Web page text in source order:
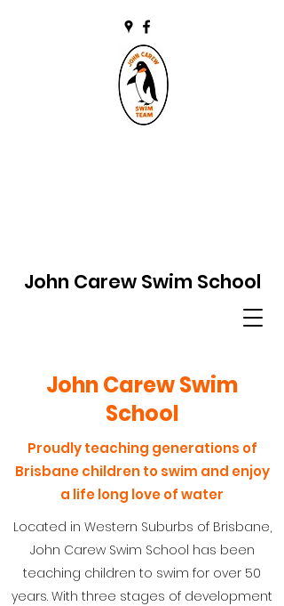
John Carew Swim School
John Carew Swim
School
Proudly teaching generations of
Brisbane children to swim and enjoy
a life long love of water
Located in Western Suburbs of Brisbane,
John Carew Swim School has been
teaching children to swim for over 50
years. With three stages of development